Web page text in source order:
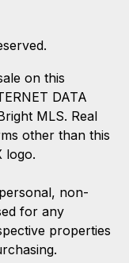
on this
DATA
MLS. Real
other than this
logo.
non-
for any
properties